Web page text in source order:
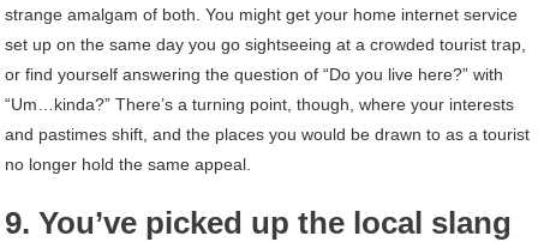
strange amalgam of both. You might get your home internet service
set up on the same day you go sightseeing at a crowded tourist trap,
or find yourself answering the question of “Do you live here?” with
“Um…kinda?” There’s a turning point, though, where your interests
and pastimes shift, and the places you would be drawn to as a tourist
no longer hold the same appeal.
9. You’ve picked up the local slang